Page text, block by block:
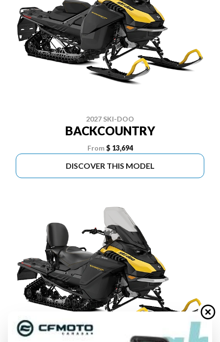
2027 SKI-DOO
BACKCOUNTRY
From $ 13,694
DISCOVER THIS MODEL